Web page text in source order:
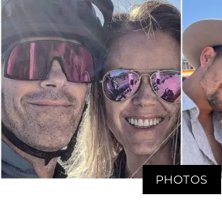
PHOTOS